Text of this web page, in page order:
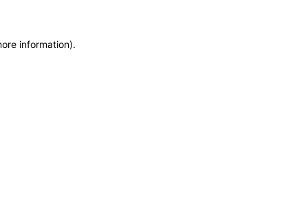
information).